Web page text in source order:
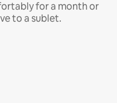
for a month or
to a sublet.